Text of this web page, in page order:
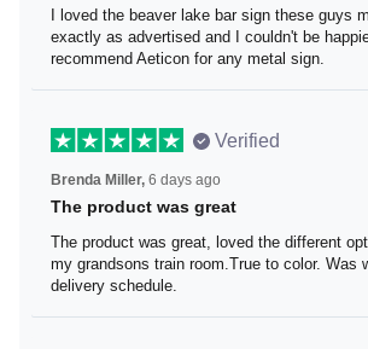
I loved the beaver lake bar sign these
It was exactly as advertised and I
would highly recommend Aeticon for
Verified
Brenda Miller, 6 days ago
The product was great
The product was great, loved the
available for my grandsons train
well informed on delivery schedule.